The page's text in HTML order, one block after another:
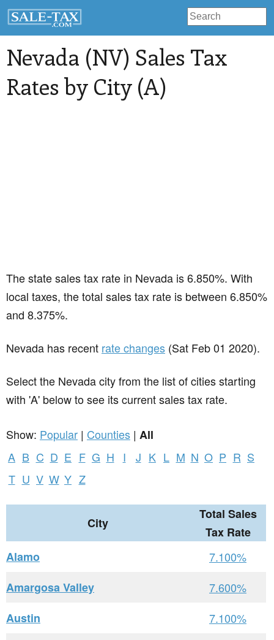
Nevada (NV) Sales Tax
Rates by City (A)
The state sales tax rate in Nevada is 6.850%. With
local taxes, the total sales tax rate is between 6.850%
and 8.375%.
Nevada has recent rate changes (Sat Feb 01 2020).
Select the Nevada city from the list of cities starting
with 'A' below to see its current sales tax rate.
Show: Popular | Counties | All
A B C D E F G H I J K L M N O P R S
T U V W Y Z
City
Total Sales
Tax Rate
Alamo
7.100%
Amargosa Valley
7.600%
Austin
7.100%